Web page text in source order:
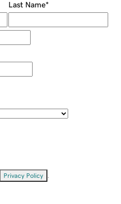
Last Name*
Privacy Policy